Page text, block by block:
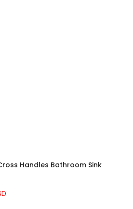
Handles Bathroom Sink